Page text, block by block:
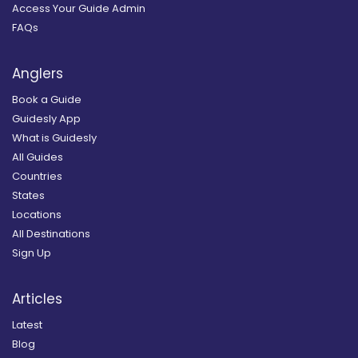
Access Your Guide Admin
FAQs
Anglers
Book a Guide
Guidesly App
What is Guidesly
All Guides
Countries
States
Locations
All Destinations
Sign Up
Articles
Latest
Blog